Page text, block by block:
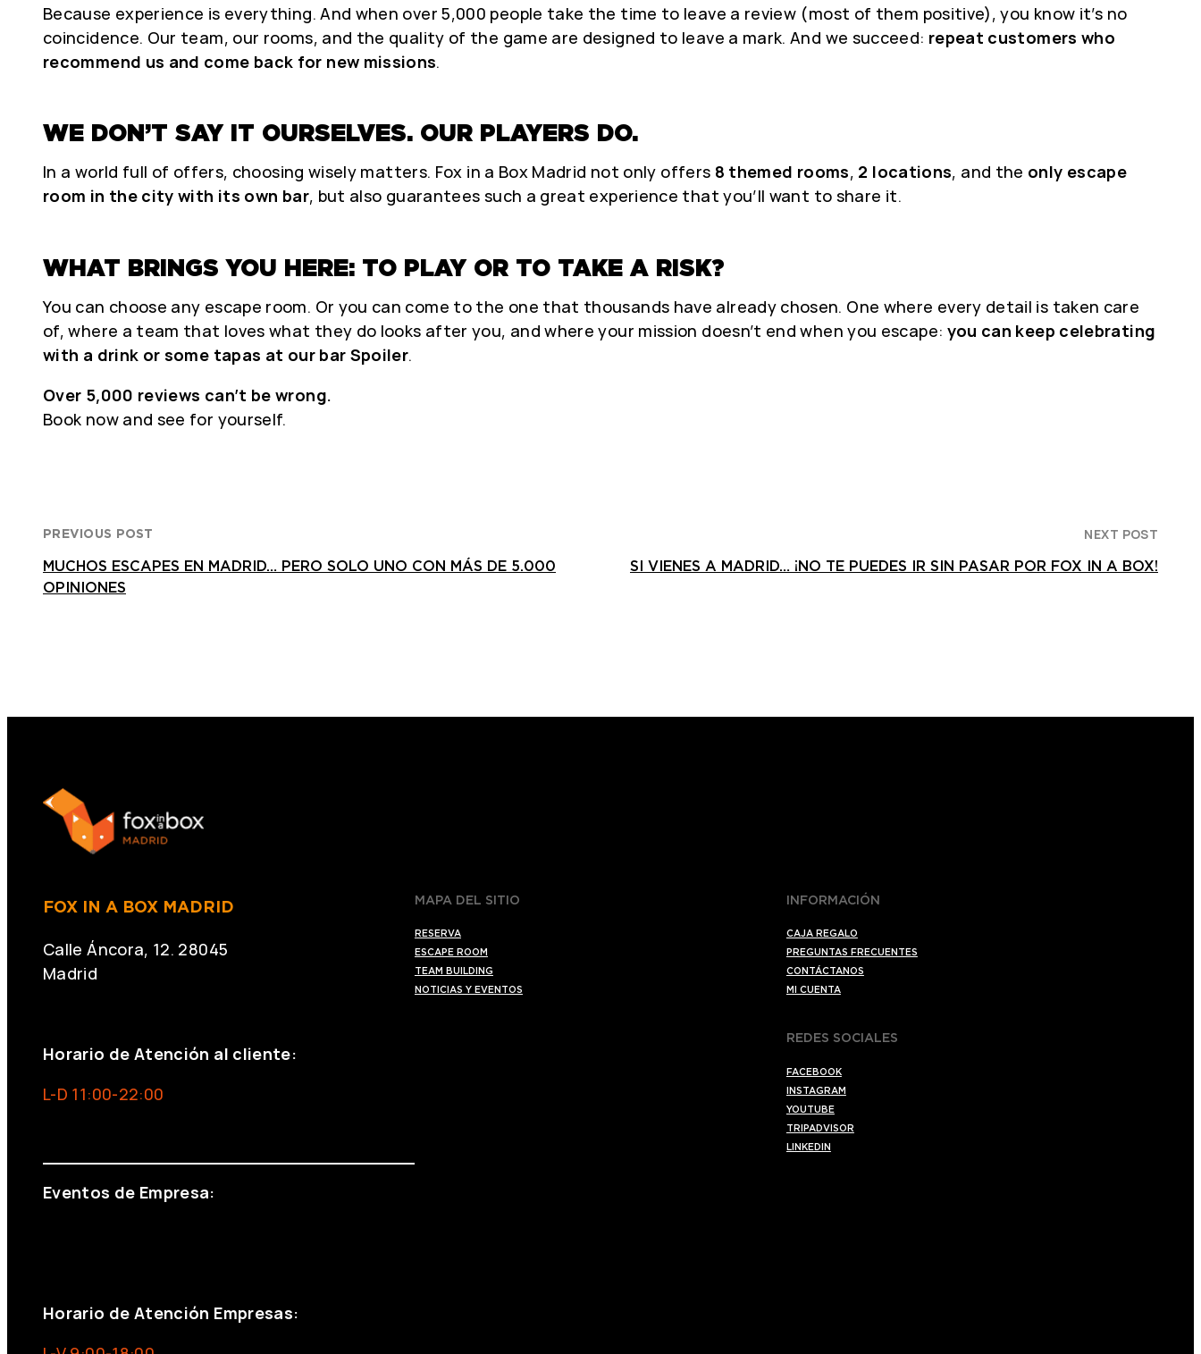
Because experience is everything. And when over 5,000 people take the time to leave a review (most of them positive), you know it’s no
coincidence. Our team, our rooms, and the quality of the game are designed to leave a mark. And we succeed: repeat customers who
recommend us and come back for new missions.
WE DON’T SAY IT OURSELVES. OUR PLAYERS DO.
In a world full of offers, choosing wisely matters. Fox in a Box Madrid not only offers 8 themed rooms, 2 locations, and the only escape
room in the city with its own bar, but also guarantees such a great experience that you’ll want to share it.
WHAT BRINGS YOU HERE: TO PLAY OR TO TAKE A RISK?
You can choose any escape room. Or you can come to the one that thousands have already chosen. One where every detail is taken care
of, where a team that loves what they do looks after you, and where your mission doesn’t end when you escape: you can keep celebrating
with a drink or some tapas at our bar Spoiler.
Over 5,000 reviews can’t be wrong.
Book now and see for yourself.
PREVIOUS POST
MUCHOS ESCAPES EN MADRID… PERO SOLO UNO CON MÁS DE 5.000
OPINIONES
NEXT POST
SI VIENES A MADRID… ¡NO TE PUEDES IR SIN PASAR POR FOX IN A BOX!
FOX IN A BOX MADRID
Calle Áncora, 12. 28045
Madrid
Horario de Atención al cliente:
L-D 11:00-22:00
Eventos de Empresa:
Horario de Atención Empresas:
MAPA DEL SITIO
RESERVA
ESCAPE ROOM
TEAM BUILDING
NOTICIAS Y EVENTOS
INFORMACIÓN
CAJA REGALO
PREGUNTAS FRECUENTES
CONTÁCTANOS
MI CUENTA
REDES SOCIALES
FACEBOOK
INSTAGRAM
YOUTUBE
TRIPADVISOR
LINKEDIN